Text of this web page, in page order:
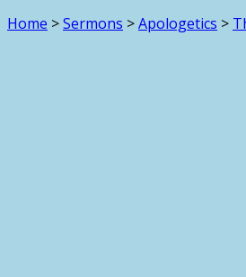
Home >Sermons >Apologetics >